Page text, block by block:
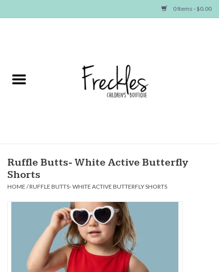
0 Items - $0.00
NEW ARRIVALS
Baby
Seasonal Items
Baby Essentials
Gameday Gear
Ruffle Butts- White Active Butterfly
Shorts
HOME /RUFFLE BUTTS- WHITE ACTIVE BUTTERFLY SHORTS